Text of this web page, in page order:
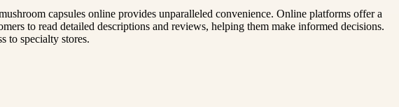
capsules online provides unparalleled convenience. Online platforms offer a
to read detailed descriptions and reviews, helping them make informed decisions.
to specialty stores.